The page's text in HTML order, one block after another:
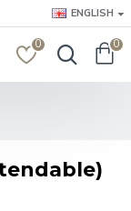
ENGLISH
0 0